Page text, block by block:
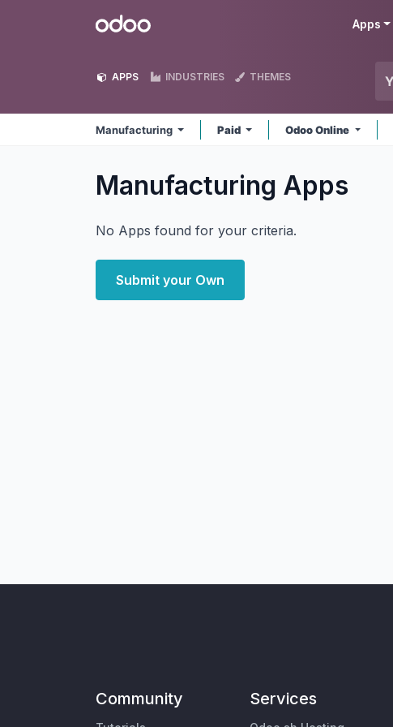
Odoo Apps
APPS INDUSTRIES THEMES
Manufacturing Paid Odoo Online
Manufacturing Apps
No Apps found for your criteria.
Submit your Own
Community Services